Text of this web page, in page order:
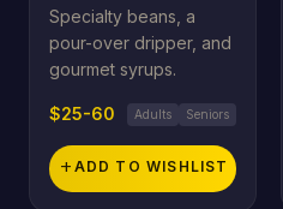
Specialty beans, a
pour-over dripper, and
gourmet syrups.
$25-60 Adults Seniors
add ADD TO WISHLIST